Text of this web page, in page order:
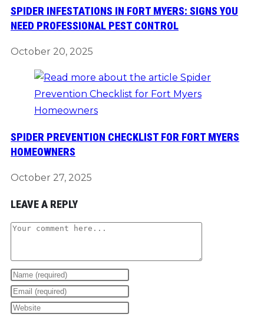
SPIDER INFESTATIONS IN FORT MYERS: SIGNS YOU
NEED PROFESSIONAL PEST CONTROL
October 20, 2025
SPIDER PREVENTION CHECKLIST FOR FORT MYERS
HOMEOWNERS
October 27, 2025
LEAVE A REPLY
Comment
Enter
your
name
Enter
your
Enter